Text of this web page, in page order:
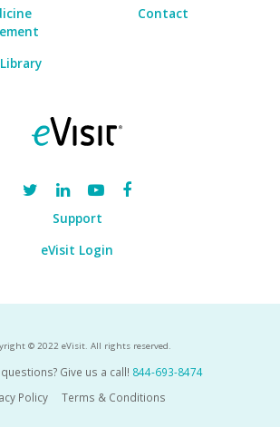
Contact
Support
eVisit Login
© 2022 eVisit. All rights reserved.
Give us a call! 844-693-8474
Policy
Terms & Conditions